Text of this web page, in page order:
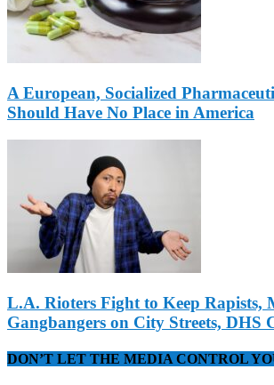
A European, Socialized
Should Have No Place in America
L.A. Rioters Fight to Keep Rapists,
Gangbangers on City Streets, DHS
DON’T LET THE MEDIA CONTROL